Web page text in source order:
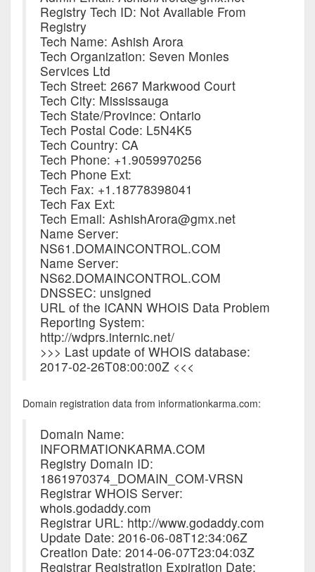
Registry Tech ID: Not Available From
Registry
Tech Name: Ashish Arora
Tech Organization: Seven Monies
Services Ltd
Tech Street: 2667 Markwood Court
Tech City: Mississauga
Tech State/Province: Ontario
Tech Postal Code: L5N4K5
Tech Country: CA
Tech Phone: +1.9059970256
Tech Phone Ext:
Tech Fax: +1.18778398041
Tech Fax Ext:
Tech Email: AshishArora@gmx.net
Name Server:
NS61.DOMAINCONTROL.COM
Name Server:
NS62.DOMAINCONTROL.COM
DNSSEC: unsigned
URL of the ICANN WHOIS Data Problem
Reporting System:
http://wdprs.internic.net/
>>> Last update of WHOIS database:
2017-02-26T08:00:00Z <<<
Domain registration data from informationkarma.com:
Domain Name:
INFORMATIONKARMA.COM
Registry Domain ID:
1861970374_DOMAIN_COM-VRSN
Registrar WHOIS Server:
whois.godaddy.com
Registrar URL: http://www.godaddy.com
Update Date: 2016-06-08T12:34:06Z
Creation Date: 2014-06-07T23:04:03Z
Registrar Registration Expiration Date: